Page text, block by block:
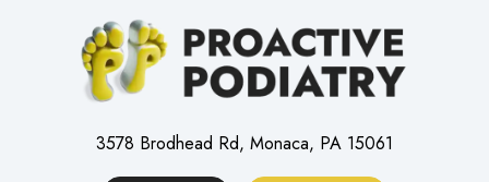
3578 Brodhead Rd, Monaca, PA 15061